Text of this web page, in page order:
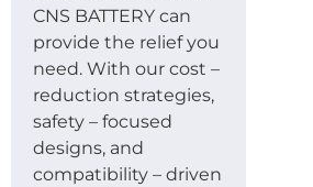
CNS BATTERY can
provide the relief you
need. With our cost –
reduction strategies,
safety – focused
designs, and
compatibility – driven